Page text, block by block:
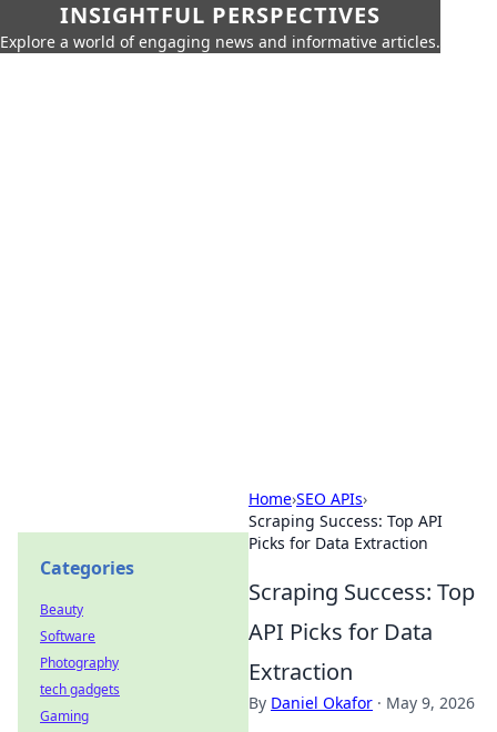
INSIGHTFUL PERSPECTIVES
Explore a world of engaging news and informative articles.
Home›SEO APIs›
Scraping Success: Top API
Picks for Data Extraction
Scraping Success: Top
API Picks for Data
Extraction
By Daniel Okafor · May 9, 2026
Categories
Beauty
Software
Photography
tech gadgets
Gaming